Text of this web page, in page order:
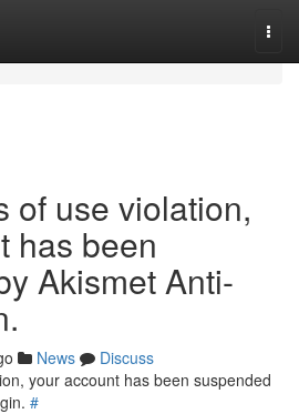
of use violation,
has been
Akismet Anti-
News
Discuss
your account has been suspended
#